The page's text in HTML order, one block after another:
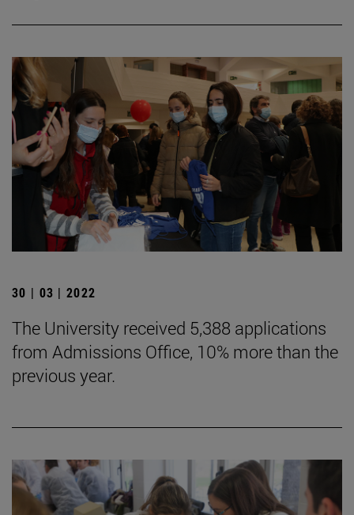
30 | 03 | 2022
The University received 5,388 applications
from Admissions Office, 10% more than the
previous year.